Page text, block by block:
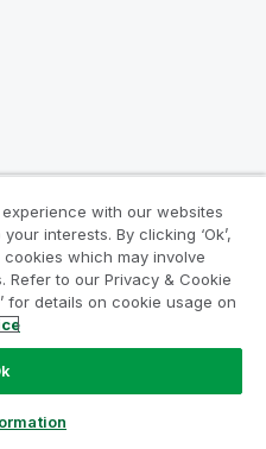
with our websites
interests. By clicking ‘Ok’,
which may involve
Refer to our Privacy & Cookie
for details on cookie usage on